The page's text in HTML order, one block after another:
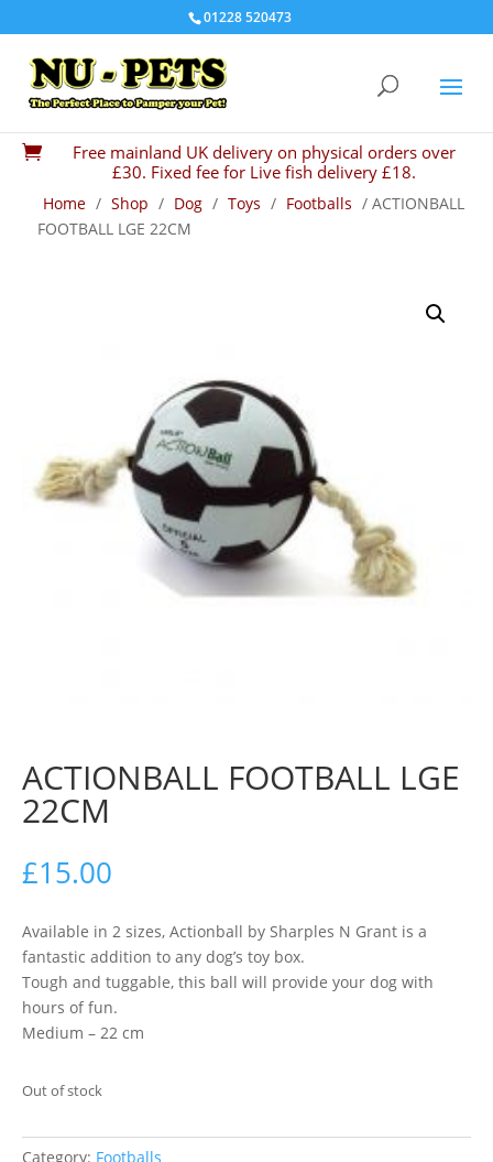
01228 520473

Free mainland UK delivery on physical orders over
£30. Fixed fee for Live fish delivery £18.
Home / Shop / Dog / Toys / Footballs / ACTIONBALL
FOOTBALL LGE 22CM
ACTIONBALL FOOTBALL LGE
22CM
£15.00
Available in 2 sizes, Actionball by Sharples N Grant is a
fantastic addition to any dog’s toy box.
Tough and tuggable, this ball will provide your dog with
hours of fun.
Medium – 22 cm
Out of stock
Category: Footballs